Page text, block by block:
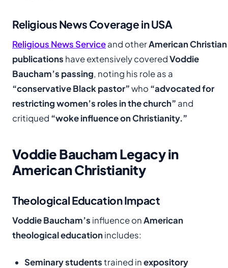
Religious News Coverage in USA
Religious News Serviceand otherAmerican Christian
publications have extensively coveredVoddie
Baucham’s passing, noting his role as a
“conservative Black pastor”who “advocated for
restricting women’s roles in the church” and
critiqued “woke influence on Christianity.”
Voddie Baucham Legacy in
American Christianity
Theological Education Impact
Voddie Baucham’s influence onAmerican
theological educationincludes:
Seminary studentstrained inexpository